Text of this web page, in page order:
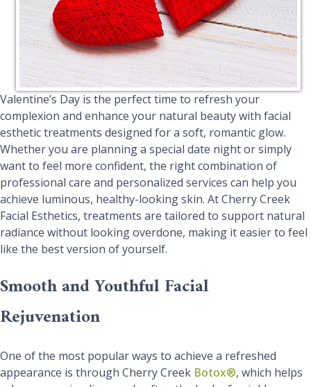
Valentine’s Day is the perfect time to refresh your
complexion and enhance your natural beauty with facial
esthetic treatments designed for a soft, romantic glow.
Whether you are planning a special date night or simply
want to feel more confident, the right combination of
professional care and personalized services can help you
achieve luminous, healthy-looking skin. At Cherry Creek
Facial Esthetics, treatments are tailored to support natural
radiance without looking overdone, making it easier to feel
like the best version of yourself.
Smooth and Youthful Facial
Rejuvenation
One of the most popular ways to achieve a refreshed
appearance is through Cherry Creek Botox®, which helps